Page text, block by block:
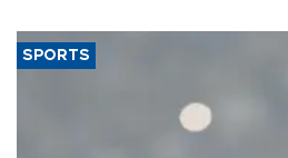
SPORTS